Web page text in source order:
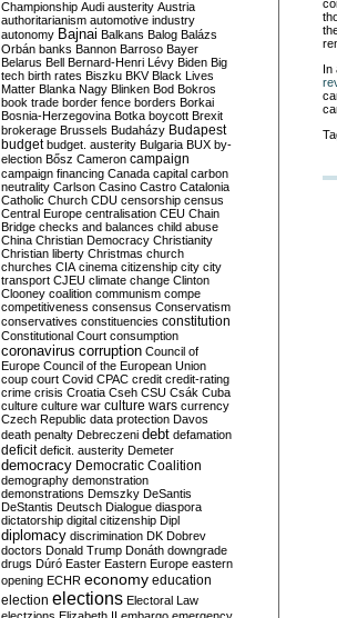
In
Championship Audi austerity Austria
authoritarianism automotive industry
autonomy Bajnai Balkans Balog Balázs
Orbán banks Bannon Barroso Bayer
Belarus Bell Bernard-Henri Lévy Biden Big
tech birth rates Biszku BKV Black Lives
Matter Blanka Nagy Blinken Bod Bokros
book trade border fence borders Borkai
Bosnia-Herzegovina Botka boycott Brexit
brokerage Brussels Budaházy Budapest
budget budget. austerity Bulgaria BUX by-
election Bősz Cameron campaign
campaign financing Canada capital carbon
neutrality Carlson Casino Castro Catalonia
Catholic Church CDU censorship census
Central Europe centralisation CEU Chain
Bridge checks and balances child abuse
China Christian Democracy Christianity
Christian liberty Christmas church
churches CIA cinema citizenship city city
transport CJEU climate change Clinton
Clooney coalition communism compe
competitiveness consensus Conservatism
conservatives constituencies constitution
Constitutional Court consumption
coronavirus corruption Council of
Europe Council of the European Union
coup court Covid CPAC credit credit-rating
crime crisis Croatia Cseh CSU Csák Cuba
culture culture war culture wars currency
Czech Republic data protection Davos
death penalty Debreczeni debt defamation
deficit deficit. austerity Demeter
democracy Democratic Coalition
demography demonstration
demonstrations Demszky DeSantis
DeStantis Deutsch Dialogue diaspora
dictatorship digital citizenship Dipl
diplomacy discrimination DK Dobrev
doctors Donald Trump Donáth downgrade
drugs Dúró Easter Eastern Europe eastern
opening ECHR economy education
election elections Electoral Law